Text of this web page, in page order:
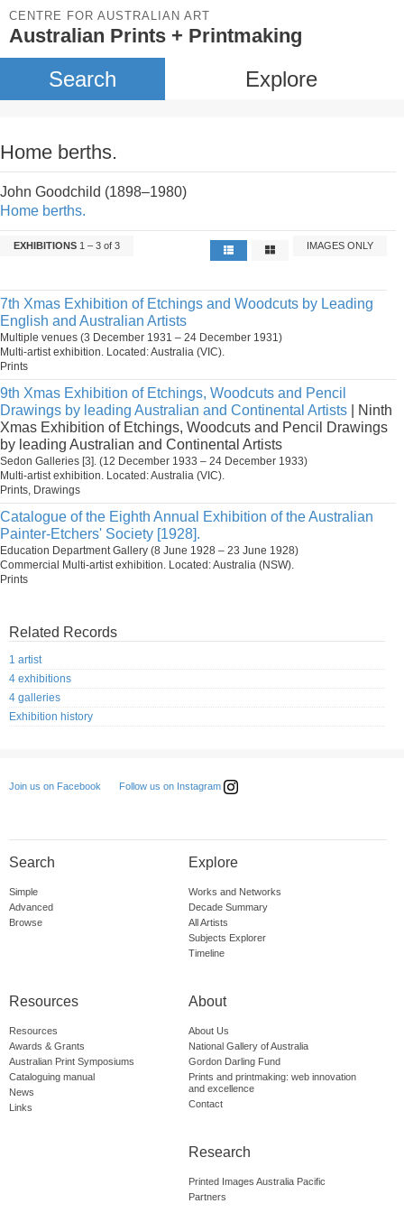
CENTRE FOR AUSTRALIAN ART
Australian Prints + Printmaking
Search Explore
Home berths.
John Goodchild (1898–1980)
Home berths.
EXHIBITIONS 1 – 3 of 3 IMAGES ONLY
7th Xmas Exhibition of Etchings and Woodcuts by Leading
English and Australian Artists
Multiple venues (3 December 1931 – 24 December 1931)
Multi-artist exhibition. Located: Australia (VIC).
Prints
9th Xmas Exhibition of Etchings, Woodcuts and Pencil
Drawings by leading Australian and Continental Artists | Ninth
Xmas Exhibition of Etchings, Woodcuts and Pencil Drawings
by leading Australian and Continental Artists
Sedon Galleries [3]. (12 December 1933 – 24 December 1933)
Multi-artist exhibition. Located: Australia (VIC).
Prints, Drawings
Catalogue of the Eighth Annual Exhibition of the Australian
Painter-Etchers' Society [1928].
Education Department Gallery (8 June 1928 – 23 June 1928)
Commercial Multi-artist exhibition. Located: Australia (NSW).
Prints
Related Records
1 artist
4 exhibitions
4 galleries
Exhibition history
Join us on Facebook Follow us on Instagram
Search
Simple
Advanced
Browse
Explore
Works and Networks
Decade Summary
All Artists
Subjects Explorer
Timeline
Resources
Resources
Awards & Grants
Australian Print Symposiums
Cataloguing manual
News
Links
About
About Us
National Gallery of Australia
Gordon Darling Fund
Prints and printmaking: web innovation
and excellence
Contact
Research
Printed Images Australia Pacific
Partners